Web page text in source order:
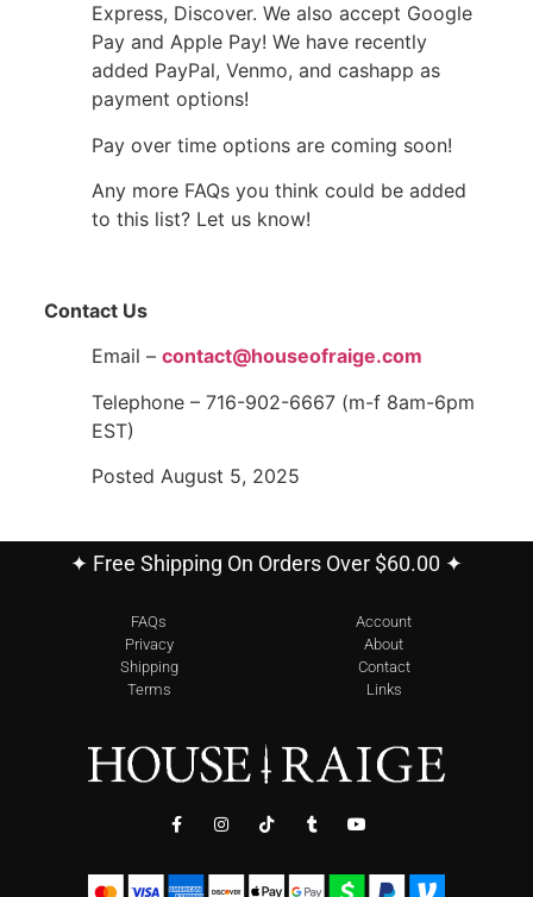
Express, Discover. We also accept Google
Pay and Apple Pay! We have recently
added PayPal, Venmo, and cashapp as
payment options!
Pay over time options are coming soon!
Any more FAQs you think could be added
to this list? Let us know!
Contact Us
Email – contact@houseofraige.com
Telephone – 716-902-6667 (m-f 8am-6pm
EST)
Posted August 5, 2025
✦ Free Shipping On Orders Over $60.00 ✦
FAQs
Privacy
Shipping
Terms
Account
About
Contact
Links